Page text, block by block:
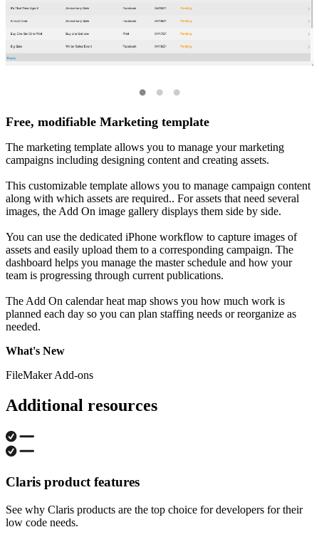
Free, modifiable Marketing template
The marketing template allows you to manage your marketing
campaigns including designing content and creating assets.
This customizable template allows you to manage campaign content
along with which assets are required.. For assets that need several
images, the Add On image gallery displays them side by side.
You can use the dedicated iPhone workflow to capture images of
assets and easily upload them to a corresponding campaign. The
dashboard helps you manage the master schedule and how your
team is progressing through current publications.
The Add On calendar heat map shows you how much work is
planned each day so you can plan staffing needs or reorganize as
needed.
What's New
FileMaker Add-ons
Additional resources
Claris product features
See why Claris products are the top choice for developers for their
low code needs.